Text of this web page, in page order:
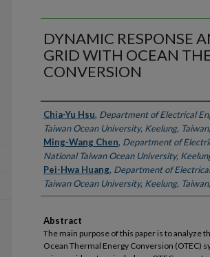
DYNAMIC RESPONSE
GRID WITH OCEAN
CONVERSION
Authors
Chia-Yu Hsu, Department of Electrical
Taiwan Ocean University, Keelung,
Ming-Wang Chen, Department of
National Taiwan Ocean University,
Pei-Hwa Huang, Department of
Taiwan Ocean University, Keelung,
Abstract
The main purpose of this paper is to analyze
Ocean Thermal Energy Conversion (OTEC)